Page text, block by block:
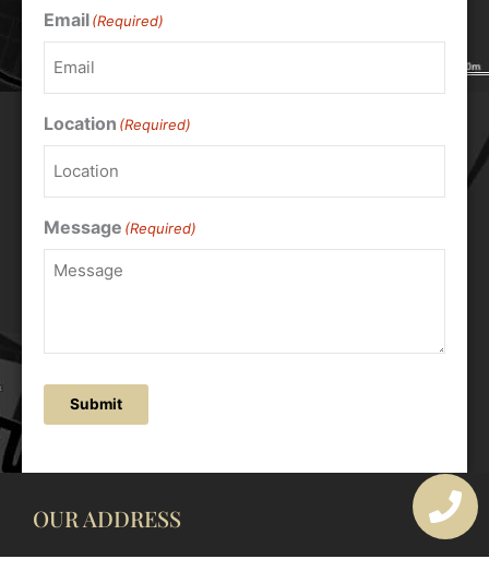
Email(Required)
Location (Required)
Message (Required)
Submit
OUR ADDRESS